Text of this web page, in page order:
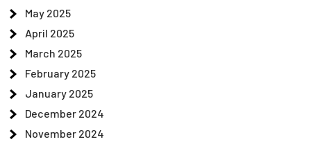
May 2025
April 2025
March 2025
February 2025
January 2025
December 2024
November 2024